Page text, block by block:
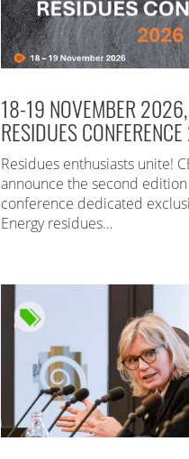
18-19 NOVEMBER
RESIDUES
Residues enthusiasts unite!
announce the second
conference dedicated
Energy residues…